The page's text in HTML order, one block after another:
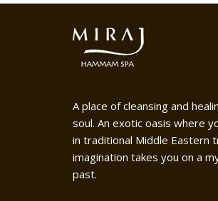
A place of cleansing and
soul. An exotic oasis where
in traditional Middle Eastern
imagination takes you on a
past.